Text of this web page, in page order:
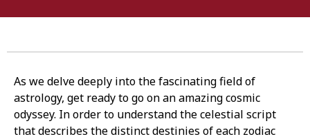
As we delve deeply into the fascinating field of
astrology, get ready to go on an amazing cosmic
odyssey. In order to understand the celestial script
that describes the distinct destinies of each zodiac